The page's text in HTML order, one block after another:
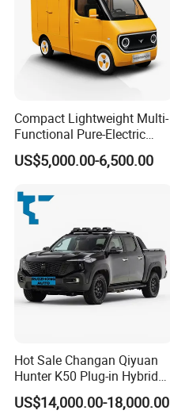
Compact Lightweight Multi-
Functional Pure-Electric
Zero-Emission Logistics
Van for Last Mile Delivery
US$5,000.00-6,500.00
Hot Sale Changan Qiyuan
Hunter K50 Plug-in Hybrid
Electric SUV Commercial
Vehicle Pickup Truck Brand
US$14,000.00-18,000.00